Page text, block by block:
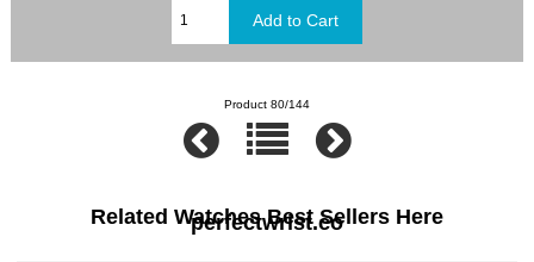
Product 80/144
Related Watches Best Sellers Here
perfectwrist.co